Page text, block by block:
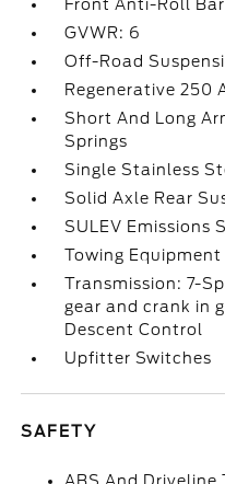
Front Anti-Roll Bar
GVWR: 6
Off-Road
Regenerative 250
Short And Long
Springs
Single Stainless
Solid Axle Rear
SULEV Emissions
Towing
Transmission: 7-
gear and crank in
Descent Control
Upfitter Switches
SAFETY